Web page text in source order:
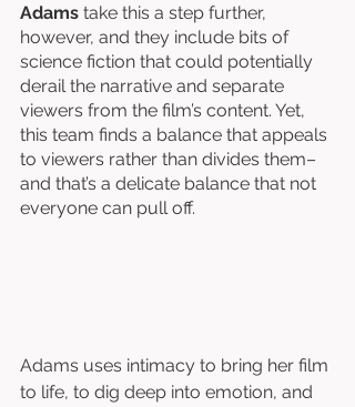
Adams take this a step further,
however, and they include bits of
science fiction that could potentially
derail the narrative and separate
viewers from the film’s content. Yet,
this team finds a balance that appeals
to viewers rather than divides them–
and that’s a delicate balance that not
everyone can pull off.
Adams uses intimacy to bring her film
to life, to dig deep into emotion, and